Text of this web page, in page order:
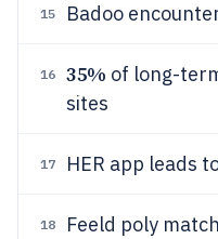
15 Badoo
16 35% of long-
sites
17 HER app leads
18 Feeld poly